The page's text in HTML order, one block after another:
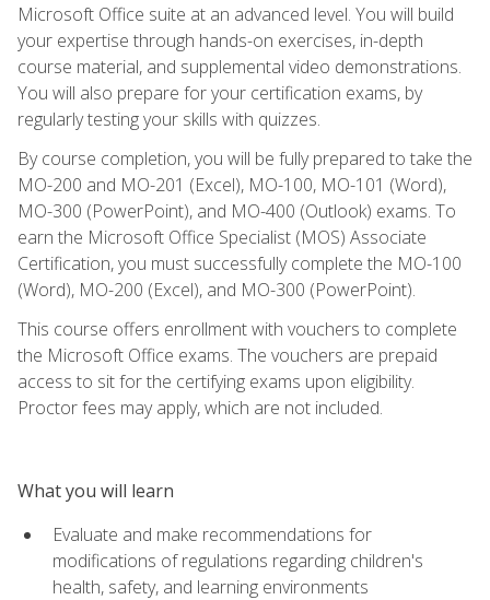
Microsoft Office suite at an advanced level. You will build
your expertise through hands-on exercises, in-depth
course material, and supplemental video demonstrations.
You will also prepare for your certification exams, by
regularly testing your skills with quizzes.
By course completion, you will be fully prepared to take the
MO-200 and MO-201 (Excel), MO-100, MO-101 (Word),
MO-300 (PowerPoint), and MO-400 (Outlook) exams. To
earn the Microsoft Office Specialist (MOS) Associate
Certification, you must successfully complete the MO-100
(Word), MO-200 (Excel), and MO-300 (PowerPoint).
This course offers enrollment with vouchers to complete
the Microsoft Office exams. The vouchers are prepaid
access to sit for the certifying exams upon eligibility.
Proctor fees may apply, which are not included.
What you will learn
Evaluate and make recommendations for
modifications of regulations regarding children's
health, safety, and learning environments